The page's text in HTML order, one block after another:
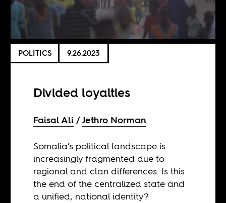
POLITICS 9.26.2023
Divided loyalties
Faisal Ali Jethro Norman
Somalia’s political landscape is
increasingly fragmented due to
regional and clan differences. Is this
the end of the centralized state and
a unified, national identity?